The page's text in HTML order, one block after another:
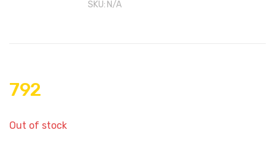
SKU: N/A
792
Out of stock